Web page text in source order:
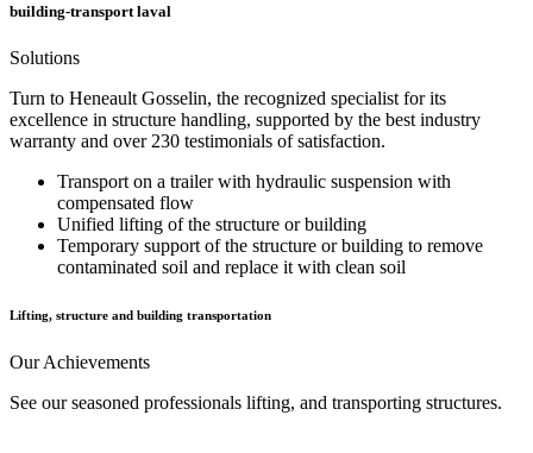
building-transport laval
Solutions
Turn to Heneault Gosselin, the recognized specialist for its
excellence in structure handling, supported by the best industry
warranty and over 230 testimonials of satisfaction.
Transport on a trailer with hydraulic suspension with
compensated flow
Unified lifting of the structure or building
Temporary support of the structure or building to remove
contaminated soil and replace it with clean soil
Lifting, structure and building transportation
OurAchievements
See our seasoned professionals lifting, and transporting structures.